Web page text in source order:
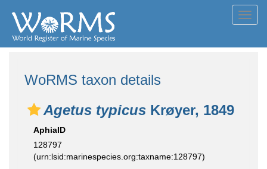
WoRMS taxon details
Agetus typicus Krøyer, 1849
AphiaID
128797
(urn:lsid:marinespecies.org:taxname:128797)